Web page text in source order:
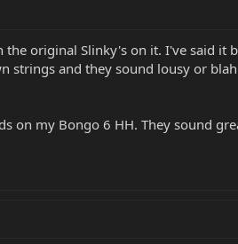
original Slinky's on it. I've said
strings and they sound lousy or
on my Bongo 6 HH. They sound